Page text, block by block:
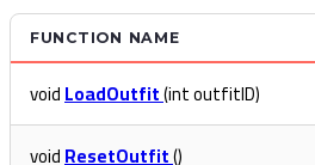
FUNCTION NAME
voidLoadOutfit(int outfitID)
voidResetOutfit()